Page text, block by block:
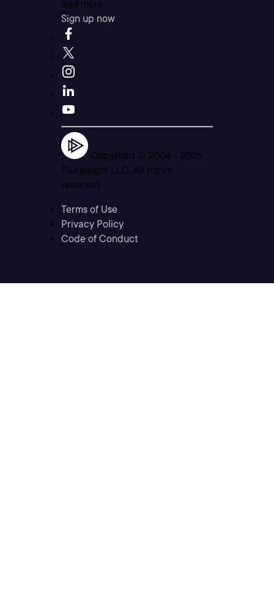
and more.
Sign up now
Copyright © 2004 - 2026
Pluralsight LLC. All rights
reserved
Terms of Use
Privacy Policy
Code of Conduct